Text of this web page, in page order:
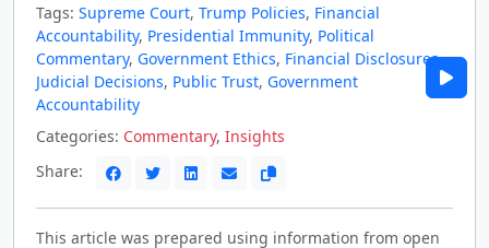
Tags: Supreme Court, Trump Policies, Financial
Accountability, Presidential Immunity, Political
Commentary, Government Ethics, Financial Disclosures,
Judicial Decisions, Public Trust, Government
Accountability
Categories: Commentary, Insights
Share:
This article was prepared using information from open